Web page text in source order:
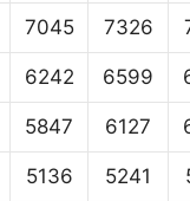
7045 7326
6242 6599
5847 6127
5136 5241